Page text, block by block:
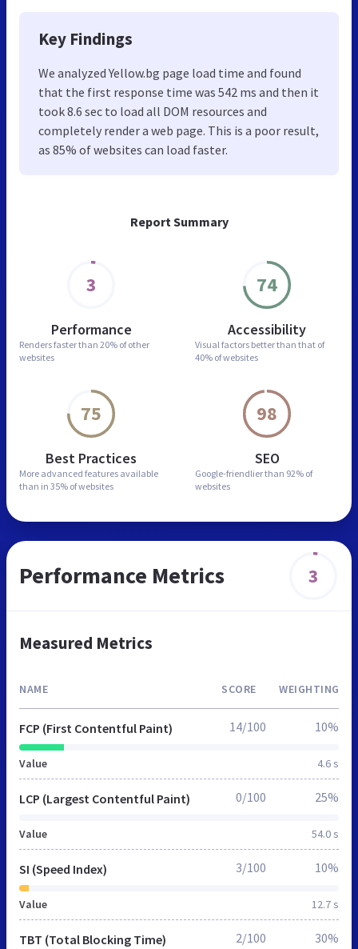
Report Summary
3
Performance
Renders faster than 20% of other
websites
74
Accessibility
Visual factors better than that of
40% of websites
75
Best Practices
More advanced features available
than in 35% of websites
98
SEO
Google-friendlier than 92% of
websites
Key Findings
We analyzed Yellow.bg page load time and found
that the first response time was 542 ms and then it
took 8.6 sec to load all DOM resources and
completely render a web page. This is a poor result,
as 85% of websites can load faster.
Performance Metrics 3
Measured Metrics
NAME SCORE WEIGHTING
FCP (First Contentful Paint)
Value 4.6 s
14/100 10%
LCP (Largest Contentful Paint)
Value 54.0 s
0/100 25%
SI (Speed Index)
Value 12.7 s
3/100 10%
TBT (Total Blocking Time) 2/100 30%